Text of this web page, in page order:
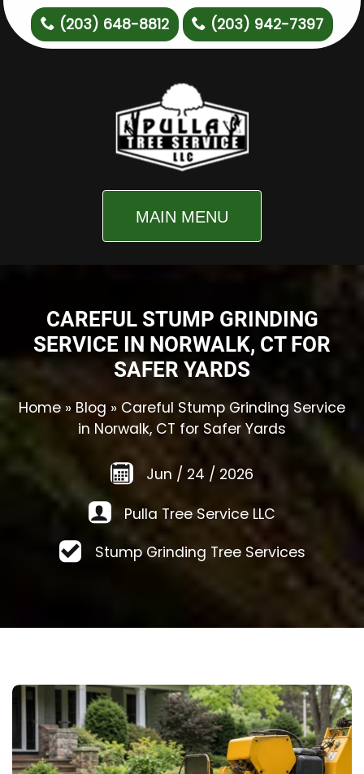
(203) 648-8812 (203) 942-7397
MAIN MENU
CAREFUL STUMP GRINDING
SERVICE IN NORWALK, CT FOR
SAFER YARDS
Home » Blog » Careful Stump Grinding Service
in Norwalk, CT for Safer Yards
Jun / 24 / 2026
Pulla Tree Service LLC
Stump Grinding Tree Services